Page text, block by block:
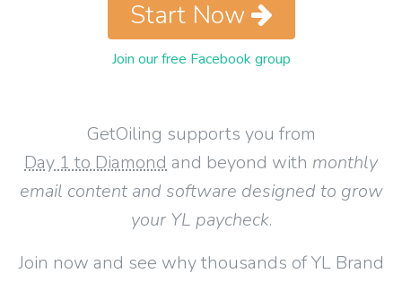
GetOiling supports you from
Day 1 to Diamond and beyond with monthly
email content and software designed to grow
your YL paycheck.
Join now and see why thousands of YL Brand
Start Now
Join our free Facebook group